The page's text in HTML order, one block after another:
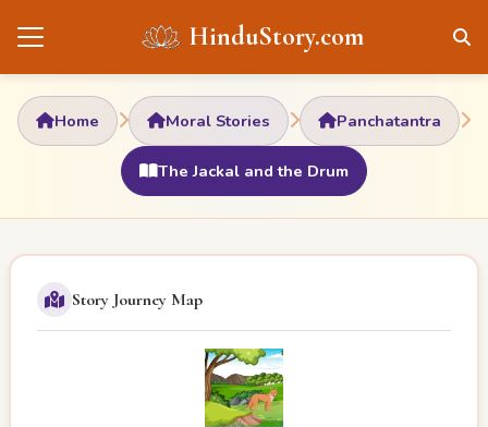
HinduStory.com
Home Moral Stories Panchatantra
The Jackal and the Drum
Story Journey Map